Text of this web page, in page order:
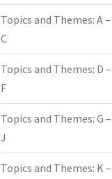
Topics and Themes: A –
C
Topics and Themes: D –
F
Topics and Themes: G –
J
Topics and Themes: K –